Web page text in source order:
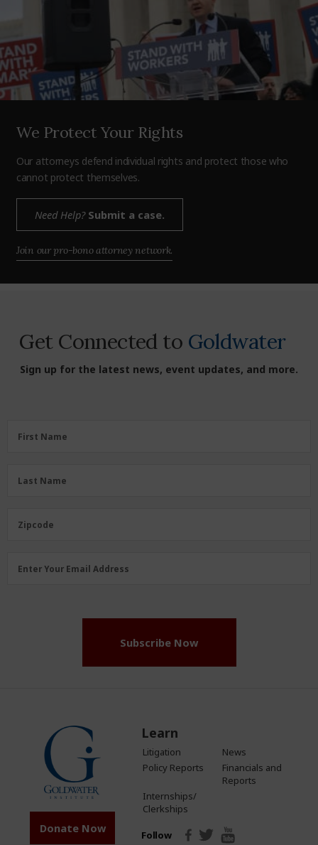
We Protect Your Rights
Our attorneys defend individual rights and protect those who
cannot protect themselves.
Need Help?Submit a case.
Join our pro-bono attorney network.
Get Connected to Goldwater
Sign up for the latest news, event updates, and more.
FirstFirst Name
Last Name
Zipcode
Zipcode
Enter Your Email Address
Subscribe Now
Donate Now
Learn
Litigation
News
Policy Reports
Financials and
Reports
Internships/
Clerkships
Follow